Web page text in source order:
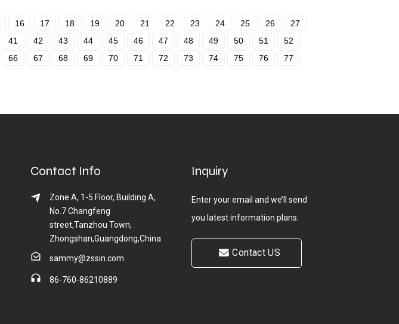
16 17 18 19 20 21 22 23 24 25 26
27
41 42 43 44 45 46 47 48 49 50 51
52
66 67 68 69 70 71 72 73 74 75 76
77
Contact Info
Zone A, 1-5 Floor, Building A,
No.7 Changfeng
street,Tanzhou Town,
Zhongshan,Guangdong,China
sammy@zssin.com
86-760-86210889
Inquiry
Enter your email and we’ll send
you latest information plans.
Contact US